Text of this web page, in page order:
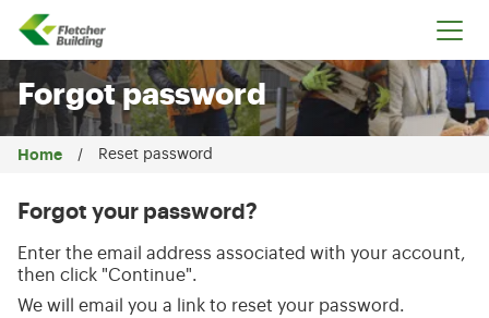
Fletcher Building
Forgot password
Home Reset password
Forgot your password?
Enter the email address associated with your account,
then click "Continue".
We will email you a link to reset your password.